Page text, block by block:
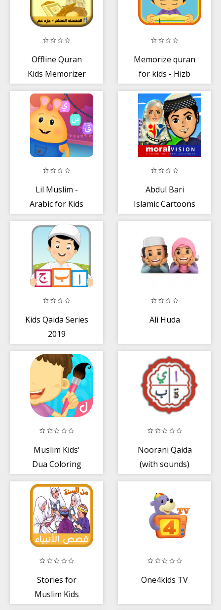
Offline Quran
Kids Memorizer
Memorize quran
for kids - Hizb
Lil Muslim -
Arabic for Kids
Abdul Bari
Islamic Cartoons
Kids Qaida Series
2019
Ali Huda
Muslim Kids'
Dua Coloring
Noorani Qaida
(with sounds)
Stories for
Muslim Kids
One4kids TV